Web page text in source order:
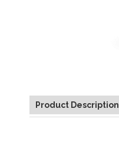
Product Description